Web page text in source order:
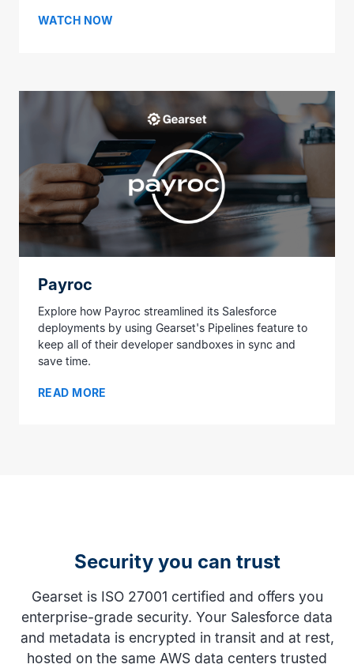
WATCH NOW
Payroc
Explore how Payroc streamlined its Salesforce
deployments by using Gearset's Pipelines feature to
keep all of their developer sandboxes in sync and
save time.
READ MORE
Security you can trust
Gearset is ISO 27001 certified and offers you
enterprise-grade security. Your Salesforce data
and metadata is encrypted in transit and at rest,
hosted on the same AWS data centers trusted